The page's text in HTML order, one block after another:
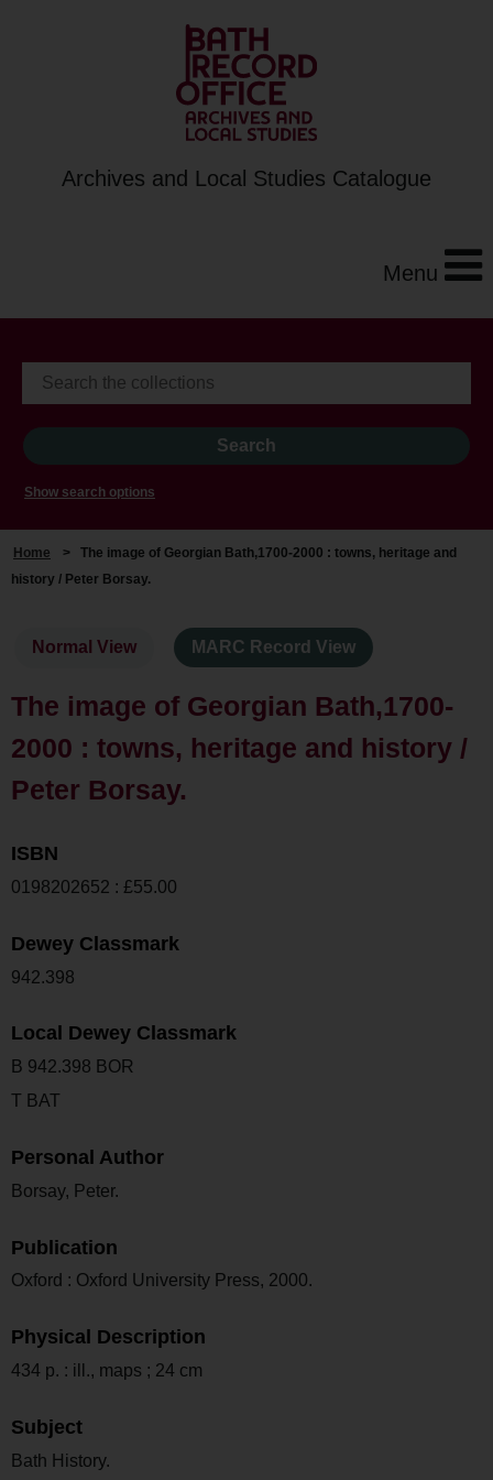
Archives and Local Studies Catalogue
Menu
Show search options
Home > The image of Georgian Bath,1700-2000 : towns, heritage and
history / Peter Borsay.
Normal View MARC Record View
The image of Georgian Bath,1700-
2000 : towns, heritage and history /
Peter Borsay.
ISBN
0198202652 : £55.00
Dewey Classmark
942.398
Local Dewey Classmark
B 942.398 BOR
T BAT
Personal Author
Borsay, Peter.
Publication
Oxford : Oxford University Press, 2000.
Physical Description
434 p. : ill., maps ; 24 cm
Subject
Bath History.